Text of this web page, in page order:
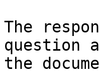
The
question
the